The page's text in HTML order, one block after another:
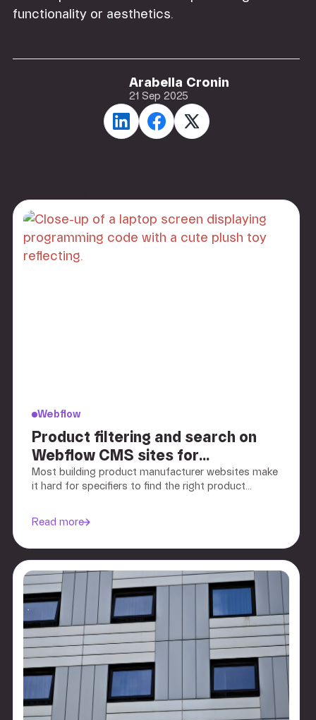
functionality or aesthetics.
Arabella Cronin
21 Sep 2025
Webflow
Product filtering and search on
Webflow CMS sites for
manufacturers
Most building product manufacturer websites make
it hard for specifiers to find the right product
contractors can narrow down by application,
Read more